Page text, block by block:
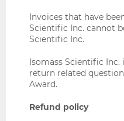
Invoices that have
Scientific Inc. cannot
Scientific Inc.
Isomass Scientific Inc.
return related
Award.
Refund policy